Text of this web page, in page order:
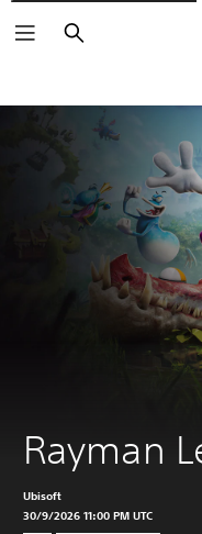
Search
Rayman
Ubisoft
30/9/2026 11:00 PM UTC